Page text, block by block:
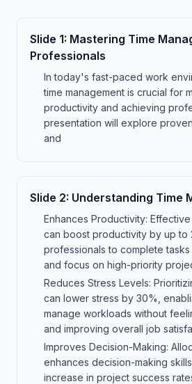
Slide 1: Mastering Time
Professionals
In today's fast-paced work
time management is crucial for
productivity and achieving
presentation will explore
and
Slide 2: Understanding Time
Enhances Productivity:
can boost productivity by up to
professionals to complete
and focus on high-priority
Reduces Stress Levels:
can lower stress by 30%,
manage workloads without
and improving overall job
Improves Decision-Making:
enhances decision-making
increase in project success